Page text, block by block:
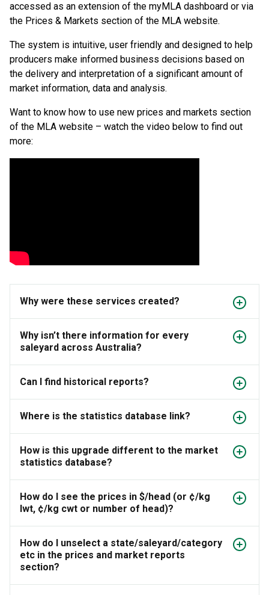
accessed as an extension of the myMLA dashboard or via
the Prices & Markets section of the MLA website.
The system is intuitive, user friendly and designed to help
producers make informed business decisions based on
the delivery and interpretation of a significant amount of
market information, data and analysis.
Want to know how to use new prices and markets section
of the MLA website – watch the video below to find out
more:
Why were these services created?
Why isn’t there information for every
saleyard across Australia?
Can I find historical reports?
Where is the statistics database link?
How is this upgrade different to the market
statistics database?
How do I see the prices in $/head (or ¢/kg
lwt, ¢/kg cwt or number of head)?
How do I unselect a state/saleyard/category
etc in the prices and market reports
section?